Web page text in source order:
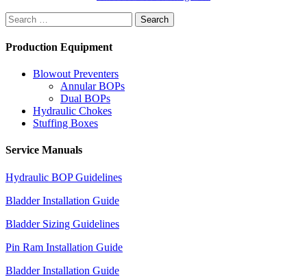
Search
for:
Production Equipment
Blowout Preventers
Annular BOPs
Dual BOPs
Hydraulic Chokes
Stuffing Boxes
Service Manuals
Hydraulic BOP Guidelines
Bladder Installation Guide
Bladder Sizing Guidelines
Pin Ram Installation Guide
Bladder Installation Guide